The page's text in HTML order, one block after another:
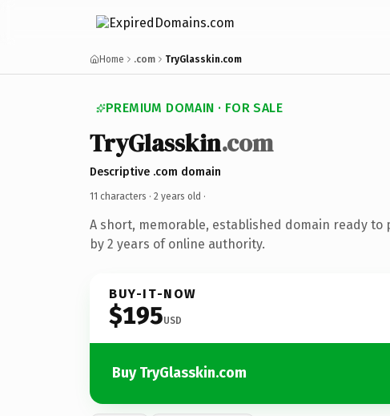
Home .com TryGlasskin.com
PREMIUM DOMAIN · FOR SALE
TryGlasskin.com
Descriptive .com domain
11 characters · 2 years old ·
A short, memorable, established domain ready to
by 2 years of online authority.
BUY-IT-NOW
$195USD
Buy TryGlasskin.com